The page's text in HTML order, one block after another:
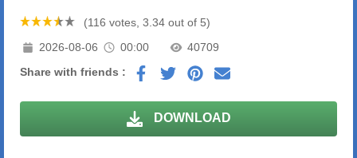
(116 votes, 3.34 out of 5)
2026-08-06
00:00
40709
Share with friends :
DOWNLOAD